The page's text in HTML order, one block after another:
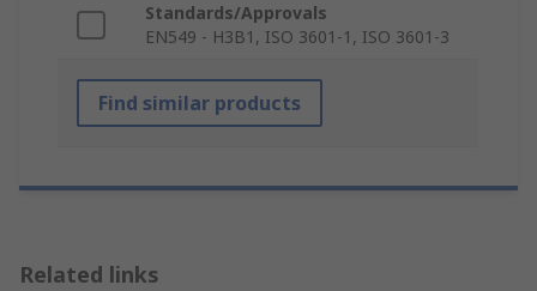
Standards/Approvals
EN549 - H3B1, ISO 3601-1, ISO 3601-3
Find similar products
Related links